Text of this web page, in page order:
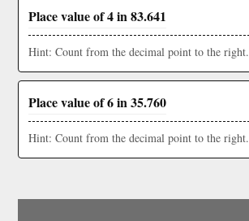
Place value of 4 in 83.641
Hint: Count from the decimal point to the right.
Place value of 6 in 35.760
Hint: Count from the decimal point to the right.